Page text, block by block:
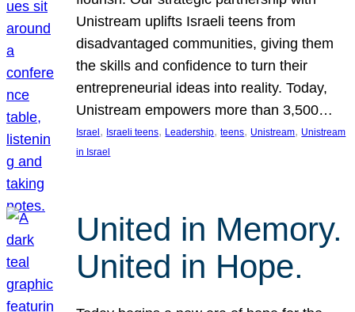
Unistream uplifts Israeli teens from
disadvantaged communities, giving them
the skills and confidence to turn their
entrepreneurial ideas into reality. Today,
Unistream empowers more than 3,500…
Israel , Israeli teens, Leadership, teens, Unistream, Unistream
in Israel
United in Memory.
United in Hope.